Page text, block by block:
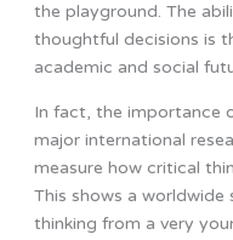
the playground. The
thoughtful decisions is
academic and social
In fact, the importance
major international
measure how critical
This shows a
thinking from a very